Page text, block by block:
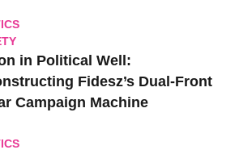
in Political Well:
Fidesz’s Dual-Front
Campaign Machine